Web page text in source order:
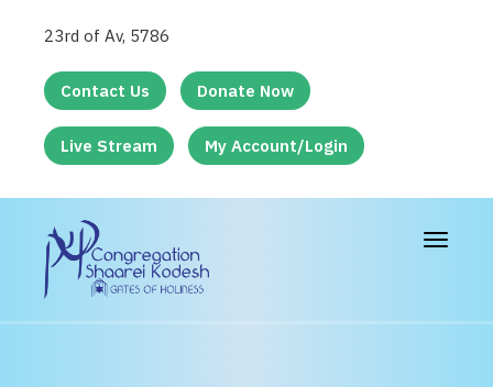
23rd of Av, 5786
Contact Us Donate Now
Live Stream My Account/Login
Toggle